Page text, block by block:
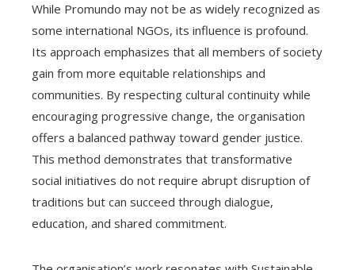
While Promundo may not be as widely recognized as
some international NGOs, its influence is profound.
Its approach emphasizes that all members of society
gain from more equitable relationships and
communities. By respecting cultural continuity while
encouraging progressive change, the organisation
offers a balanced pathway toward gender justice.
This method demonstrates that transformative
social initiatives do not require abrupt disruption of
traditions but can succeed through dialogue,
education, and shared commitment.